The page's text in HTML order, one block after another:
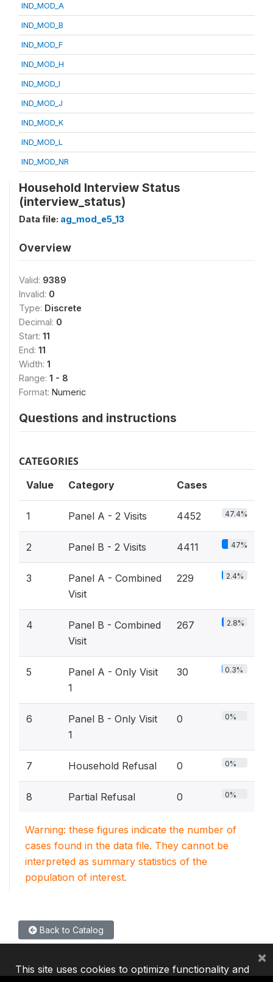
IND_MOD_A
IND_MOD_B
IND_MOD_F
IND_MOD_H
IND_MOD_I
IND_MOD_J
IND_MOD_K
IND_MOD_L
IND_MOD_NR
Household Interview Status
(interview_status)
Data file: ag_mod_e5_13
Overview
Valid: 9389
Invalid: 0
Type: Discrete
Decimal: 0
Start: 11
End: 11
Width: 1
Range: 1 - 8
Format: Numeric
Questions and instructions
CATEGORIES
Value Category Cases
1 Panel A - 2 Visits 4452 47.4%
2 Panel B - 2 Visits 4411 47%
3
Panel A - Combined
Visit
229 2.4%
4
Panel B - Combined
Visit
267 2.8%
5
Panel A - Only Visit
1
30 0.3%
6
Panel B - Only Visit
1
0 0%
7 Household Refusal 0 0%
8 Partial Refusal 0 0%
Warning: these figures indicate the number of
cases found in the data file. They cannot be
interpreted as summary statistics of the
population of interest.
Back to Catalog
This site uses cookies to optimize functionality and
×